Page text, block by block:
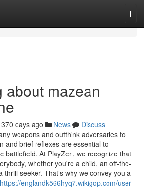
about mazean
370 days ago News
Discuss
weapons and outthink adversaries to
and brief reflexes are essential to
battlefield. At PlayZen, we recognize that
whether you're a child, an off-the-
thrill-seeker. That’s why we convey you a
https://englandk566hyq7.wikigop.com/user